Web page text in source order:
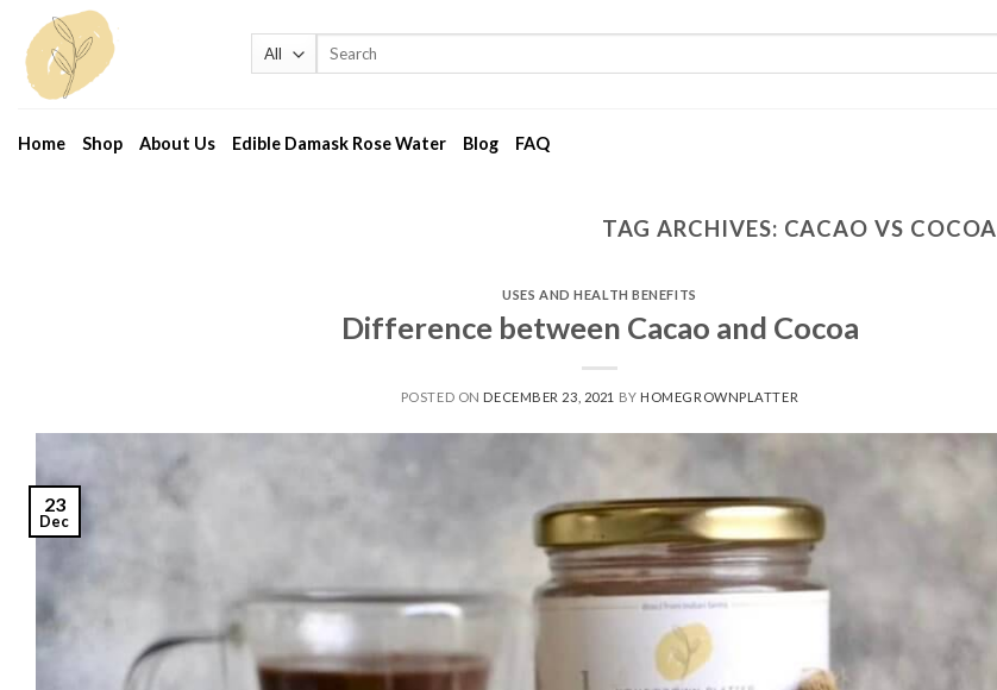
content
Search
Home Shop About Us Edible Damask Rose Water Blog FAQ
TAG ARCHIVES: CACAO VS COCOA
USES AND HEALTH BENEFITS
Difference between Cacao and Cocoa
POSTED ON DECEMBER 23, 2021 BY HOMEGROWNPLATTER
23
Dec